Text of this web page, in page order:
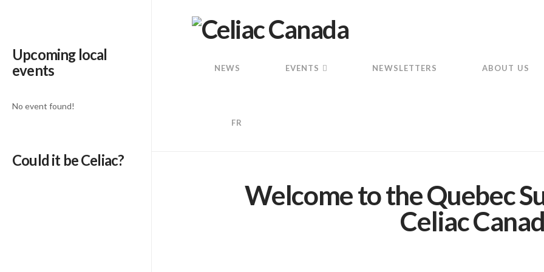
NEWS EVENTS NEWSLETTERS ABOUT US
FR
Welcome to the Quebec
Celiac
Upcoming local
events
No event found!
Could it be Celiac?